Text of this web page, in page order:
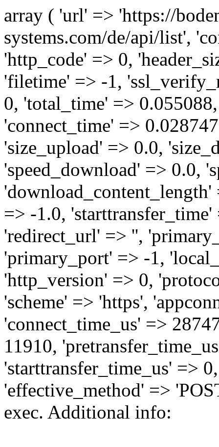
array ( 'url' => 'https://
systems.com/de/api/list',
'http_code' => 0,
'filetime' => -1,
0, 'total_time' =>
'connect_time' =>
'size_upload' => 0.0,
'speed_download' => 0.0,
=> -1.0,
'redirect_url' => '',
'primary_port' => -1,
'http_version' => 0,
'scheme' => 'https',
'connect_time_us' =>
11910,
'starttransfer_time_us' =>
'effective_method' =>
exec. Additional info: